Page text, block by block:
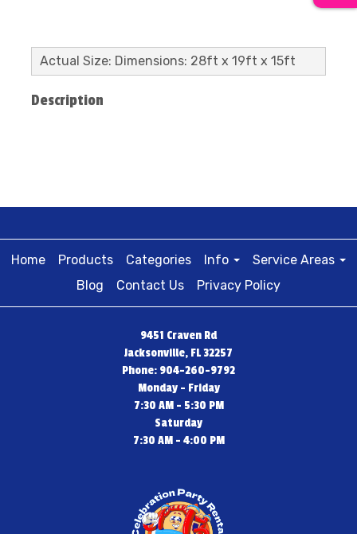
Actual Size: Dimensions: 28ft x 19ft x 15ft
Description
Home Products Categories Info
Service Areas
Blog
Contact Us Privacy Policy
9451 Craven Rd
Jacksonville, FL 32257
Phone: 904-260-9792
Monday - Friday
7:30 AM - 5:30 PM
Saturday
7:30 AM - 4:00 PM